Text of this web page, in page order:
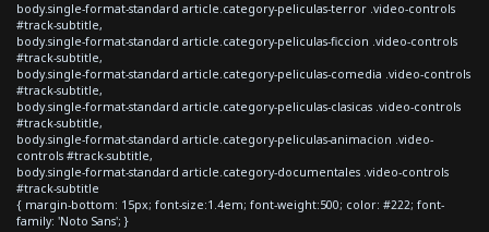
body.single-format-standard article.category-peliculas-terror .video-controls
#track-subtitle,
body.single-format-standard article.category-peliculas-ficcion .video-controls
#track-subtitle,
body.single-format-standard article.category-peliculas-comedia .video-controls
#track-subtitle,
body.single-format-standard article.category-peliculas-clasicas .video-controls
#track-subtitle,
body.single-format-standard article.category-peliculas-animacion .video-
controls #track-subtitle,
body.single-format-standard article.category-documentales .video-controls
#track-subtitle
{ margin-bottom: 15px; font-size:1.4em; font-weight:500; color: #222; font-
family: 'Noto Sans'; }